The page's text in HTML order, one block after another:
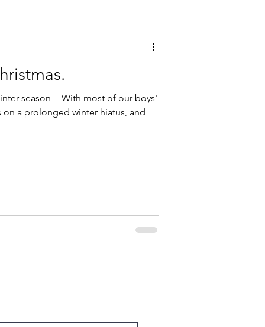
season -- With most of our boys'
a prolonged winter hiatus, and